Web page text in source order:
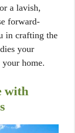
a lavish,
forward-
in crafting the
your
home.
with